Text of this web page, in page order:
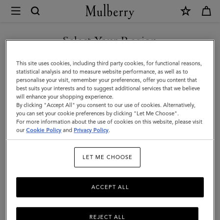
Mulberry
Skinny
Scarf
Mulberry
Tree
|
Blossom
Polyester
Select Your Region
You are currently browsing the Sweden site but we noticed you
are in United States.
GO TO UNITED STATES SITE
CONTINUE TO SWEDEN SITE
This site uses cookies, including third party cookies, for functional reasons,
statistical analysis and to measure website performance, as well as to
personalise your visit, remember your preferences, offer you content that
best suits your interests and to suggest additional services that we believe
will enhance your shopping experience.
By clicking "Accept All" you consent to our use of cookies. Alternatively,
you can set your cookie preferences by clicking "Let Me Choose".
For more information about the use of cookies on this website, please visit
ourCookie Policy and Privacy Policy.
LET ME CHOOSE
REJECT ALL
ACCEPT ALL